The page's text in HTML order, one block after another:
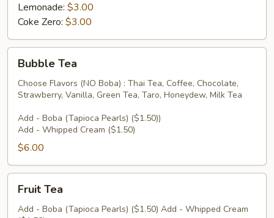
Lemonade: $3.00
Coke Zero: $3.00
TeaBubble Tea
Choose Flavors (NO Boba) : Thai Tea, Coffee, Chocolate,
Strawberry, Vanilla, Green Tea, Taro, Honeydew, Milk Tea
Add - Boba (Tapioca Pearls) ($1.50))
Add - Whipped Cream ($1.50)
$6.00
TeaFruit Tea
Add - Boba (Tapioca Pearls) ($1.50) Add - Whipped Cream